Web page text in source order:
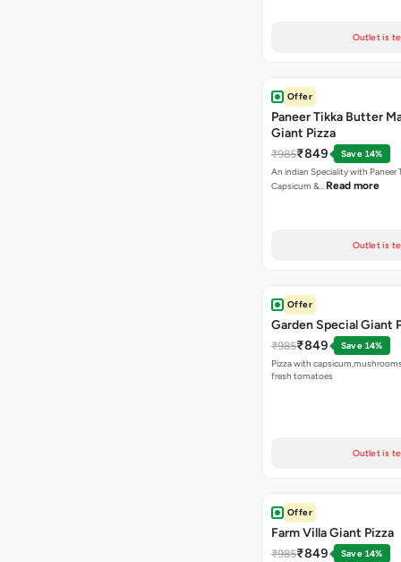
Outlet is
Offer
Paneer Tikka Butter
Giant Pizza
₹985₹849
Save 14%
An indian Speciality with Paneer
Capsicum &… Read more
Outlet is
Offer
Garden Special Giant
₹985₹849
Save 14%
Pizza with
fresh tomatoes
Outlet is
Offer
Farm Villa Giant Pizza
₹985₹849
Save 14%